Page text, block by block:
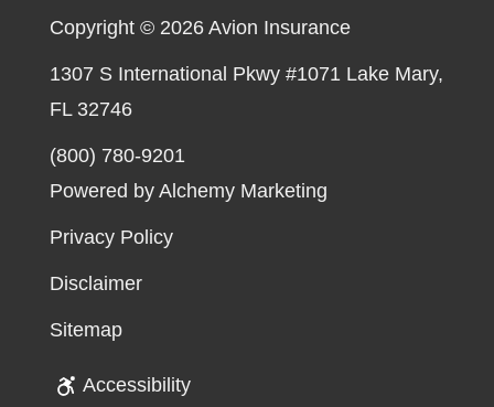
Copyright © 2026 Avion Insurance
1307 S International Pkwy #1071 Lake Mary,
FL 32746
(800) 780-9201
Powered by Alchemy Marketing
Privacy Policy
Disclaimer
Sitemap
Accessibility